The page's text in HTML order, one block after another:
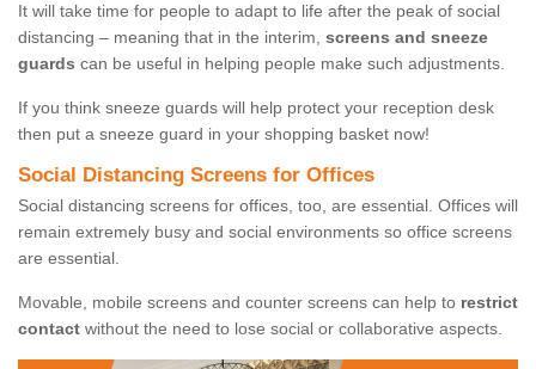
It will take time for people to adapt to life after the peak of social
distancing – meaning that in the interim, screens and sneeze
guards can be useful in helping people make such adjustments.
If you think sneeze guards will help protect your reception desk
then put a sneeze guard in your shopping basket now!
Social Distancing Screens for Offices
Social distancing screens for offices, too, are essential. Offices will
remain extremely busy and social environments so office screens
are essential.
Movable, mobile screens and counter screens can help to restrict
contact without the need to lose social or collaborative aspects.